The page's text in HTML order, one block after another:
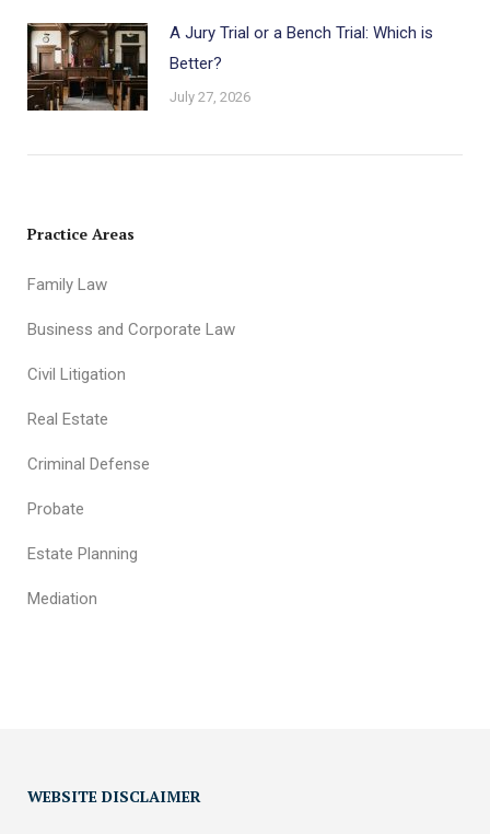
A Jury Trial or a Bench Trial: Which is
Better?
July 27, 2026
Practice Areas
Family Law
Business and Corporate Law
Civil Litigation
Real Estate
Criminal Defense
Probate
Estate Planning
Mediation
WEBSITE DISCLAIMER